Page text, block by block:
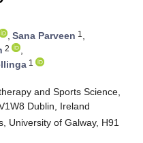
, Sana Parveen 1 ,
2
,
1
and Sports Science,
Dublin, Ireland
University of Galway, H91